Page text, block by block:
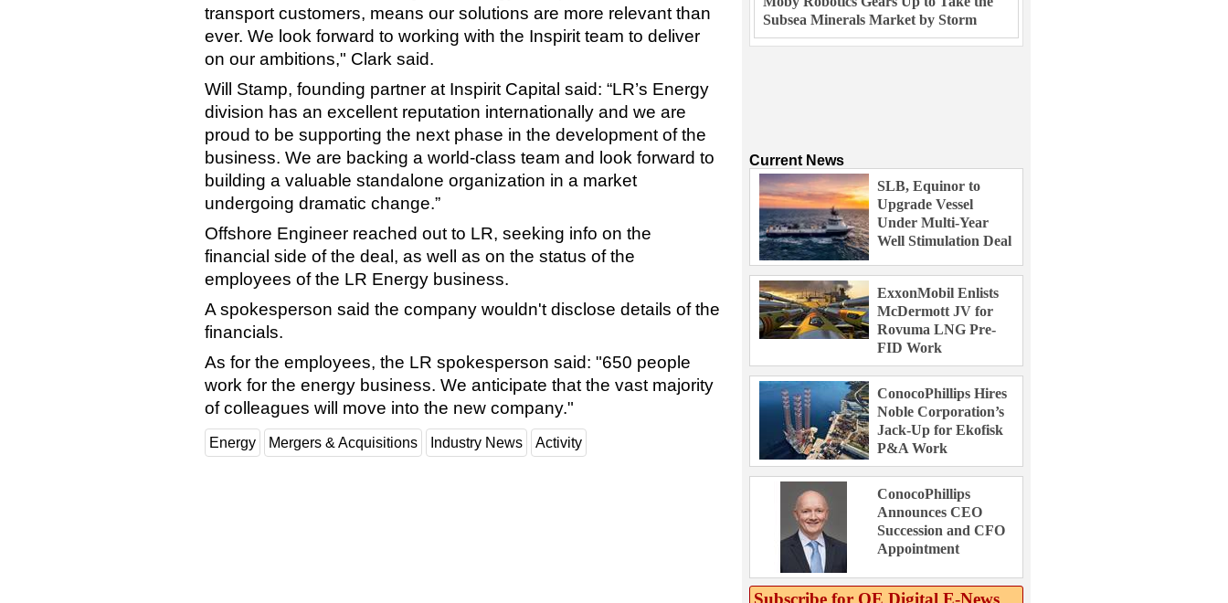
transport customers, means our solutions are more relevant than
ever. We look forward to working with the Inspirit team to deliver
on our ambitions," Clark said.
Will Stamp, founding partner at Inspirit Capital said: “LR’s Energy
division has an excellent reputation internationally and we are
proud to be supporting the next phase in the development of the
business. We are backing a world-class team and look forward to
building a valuable standalone organization in a market
undergoing dramatic change.”
Offshore Engineer reached out to LR, seeking info on the
financial side of the deal, as well as on the status of the
employees of the LR Energy business.
A spokesperson said the company wouldn't disclose details of the
financials.
As for the employees, the LR spokesperson said: "650 people
work for the energy business. We anticipate that the vast majority
of colleagues will move into the new company."
Energy Mergers & Acquisitions Industry News Activity
Subsea Minerals Market by Storm
Current News
SLB, Equinor to
Upgrade Vessel
Under Multi-Year
Well Stimulation Deal
ExxonMobil Enlists
McDermott JV for
Rovuma LNG Pre-
FID Work
ConocoPhillips Hires
Noble Corporation’s
Jack-Up for Ekofisk
P&A Work
ConocoPhillips
Announces CEO
Succession and CFO
Appointment
Subscribe for OE Digital E‑News